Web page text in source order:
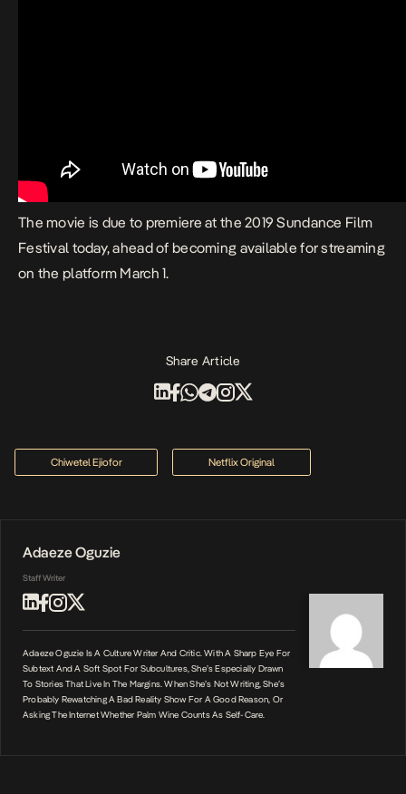
The movie is due to premiere at the 2019 Sundance Film
Festival today, ahead of becoming available for streaming
on the platform March 1.
Share Article
Chiwetel Ejiofor Netflix Original
Adaeze Oguzie
Staff Writer
Adaeze Oguzie Is A Culture Writer And Critic. With A Sharp Eye For
Subtext And A Soft Spot For Subcultures, She’s Especially Drawn
To Stories That Live In The Margins. When She’s Not Writing, She’s
Probably Rewatching A Bad Reality Show For A Good Reason, Or
Asking The Internet Whether Palm Wine Counts As Self-Care.